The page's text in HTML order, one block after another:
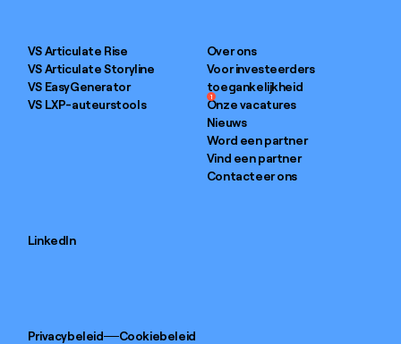
VS Articulate Rise
VS Articulate Storyline
VS EasyGenerator
VS LXP-auteurstools
Over ons
Voor investeerders
toegankelijkheid
Onze vacatures
1
Nieuws
Word een partner
Vind een partner
Contacteer ons
LinkedIn
Privacybeleid Cookiebeleid